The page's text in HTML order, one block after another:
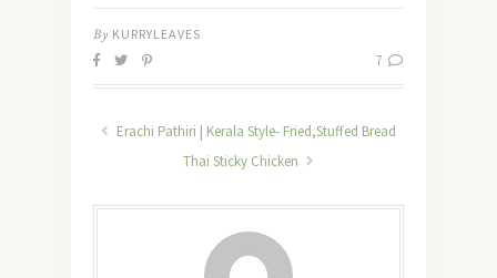
By KURRYLEAVES
7
Erachi Pathiri | Kerala Style- Fried,Stuffed Bread
Thai Sticky Chicken